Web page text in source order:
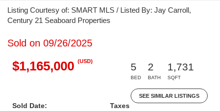
Listing Courtesy of: SMART MLS / Listed By: Jay Carroll,
Century 21 Seaboard Properties
Sold on 09/26/2025
$1,165,000 (USD)
5
BED
2
BATH
1,731
SQFT
SEE SIMILAR LISTINGS
Sold Date:
Taxes